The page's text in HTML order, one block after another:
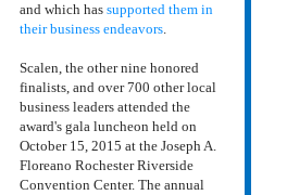
and which has supported them in
their business endeavors.
Scalen, the other nine honored
finalists, and over 700 other local
business leaders attended the
award's gala luncheon held on
October 15, 2015 at the Joseph A.
Floreano Rochester Riverside
Convention Center. The annual